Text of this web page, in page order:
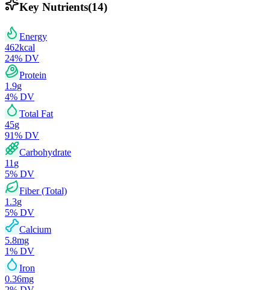
Key Nutrients(14)
Energy
462kcal
24% DV
Protein
1.9g
4% DV
Total Fat
45g
91% DV
Carbohydrate
11 g
5% DV
Fiber (Total)
1.3g
5% DV
Calcium
5.8mg
1% DV
Iron
0.36mg